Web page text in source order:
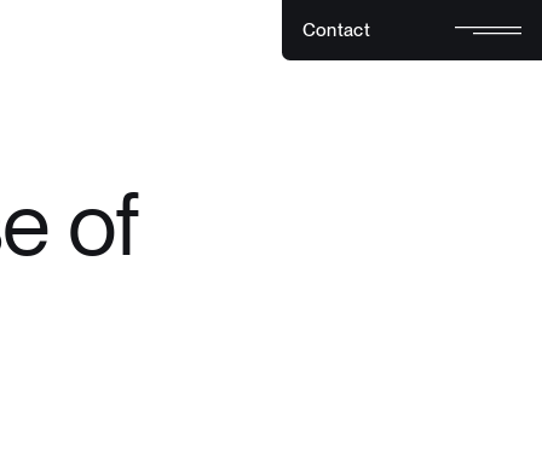
Contact
Contact
of